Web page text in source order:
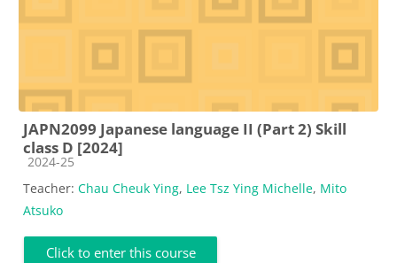
JAPN2099 Japanese language II (Part 2) Skill
class D [2024]
Course category
2024-25
Teacher: Chau Cheuk Ying, Lee Tsz Ying Michelle, Mito
Atsuko
Click to enter this course